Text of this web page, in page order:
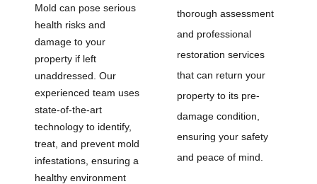
Mold can pose serious
health risks and
damage to your
property if left
unaddressed. Our
experienced team uses
state-of-the-art
technology to identify,
treat, and prevent mold
infestations, ensuring a
healthy environment
thorough assessment
and professional
restoration services
that can return your
property to its pre-
damage condition,
ensuring your safety
and peace of mind.